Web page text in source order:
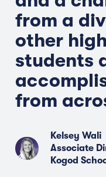
from a
other
students
from
Kelsey Wali
Associate
Kogod